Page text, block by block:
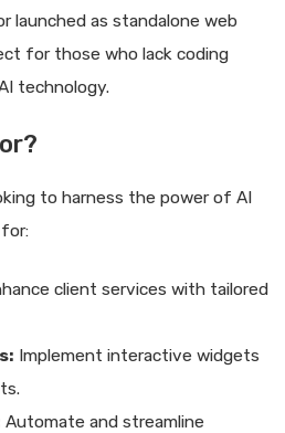
launched as standalone web
for those who lack coding
technology.
to harness the power of AI
client services with tailored
Implement interactive widgets
Automate and streamline